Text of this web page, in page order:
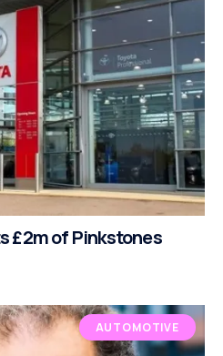
£2m of Pinkstones
AUTOMOTIVE